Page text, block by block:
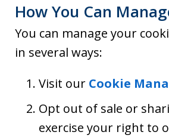
How You Can
You can manage your
in several ways:
Visit our Cookie
Opt out of sale or
exercise your right to